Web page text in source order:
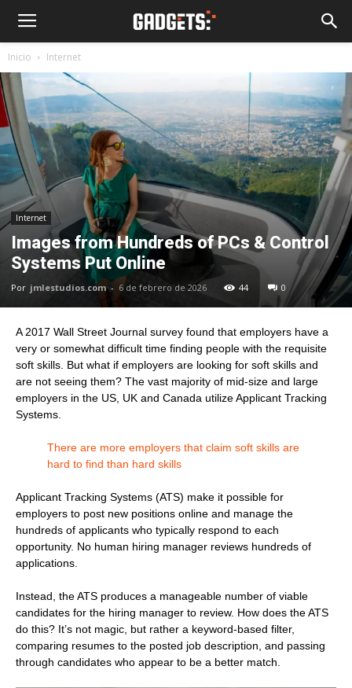
Inicio Internet
Internet
Images from Hundreds of PCs & Control
Systems Put Online
Por jmlestudios.com - 6 de febrero de 2026 44 0
A 2017 Wall Street Journal survey found that employers have a
very or somewhat difficult time finding people with the requisite
soft skills. But what if employers are looking for soft skills and
are not seeing them? The vast majority of mid-size and large
employers in the US, UK and Canada utilize Applicant Tracking
Systems.
There are more employers that claim soft skills are
hard to find than hard skills
Applicant Tracking Systems (ATS) make it possible for
employers to post new positions online and manage the
hundreds of applicants who typically respond to each
opportunity. No human hiring manager reviews hundreds of
applications.
Instead, the ATS produces a manageable number of viable
candidates for the hiring manager to review. How does the ATS
do this? It’s not magic, but rather a keyword-based filter,
comparing resumes to the posted job description, and passing
through candidates who appear to be a better match.